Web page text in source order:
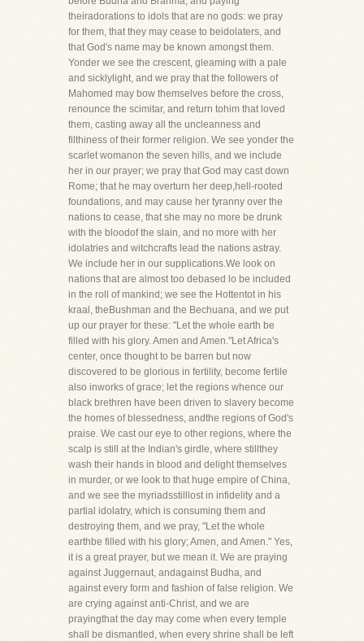
theiradorations to idols that are no gods: we pray
for them, that they may cease to beidolaters, and
that God's name may be known amongst them.
Yonder we see the crescent, gleaming with a pale
and sicklylight, and we pray that the followers of
Mahomed may bow themselves before the cross,
renounce the scimitar, and return tohim that loved
them, casting away all the uncleanness and
filthiness of their former religion. We see yonder the
scarlet womanon the seven hills, and we include
her in our prayer; we pray that God may cast down
Rome; that he may overturn her deep,hell-rooted
foundations, and may cause her tyranny over the
nations to cease, that she may no more be drunk
with the bloodof the slain, and no more with her
idolatries and witchcrafts lead the nations astray.
We include her in our supplications.We look on
nations that are almost too debased lo be included
in the roll of mankind; we see the Hottentot in his
kraal, theBushman and the Bechuana, and we put
up our prayer for these: "Let the whole earth be
filled with his glory. Amen and Amen."Let Africa's
center, once thought to be barren but now
discovered to be glorious in fertility, become fertile
also inworks of grace; let the regions whence our
black brethren have been driven to slavery become
the homes of blessedness, andthe regions of God's
praise. We cast our eye to other regions, where the
scalp is still at the Indian's girdle, where stillthey
wash their hands in blood and delight themselves
in murder, or we look to that huge empire of China,
and we see the myriadsstilllost in infidelity and a
partial idolatry, which is consuming them and
destroying them, and we pray, "Let the whole
earthbe filled with his glory; Amen, and Amen." Yes,
it is a great prayer, but we mean it. We are praying
against Juggernaut, andagainst Budha, and
against every form and fashion of false religion. We
are crying against anti-Christ, and we are
prayingthat the day may come when every temple
shall be dismantled, when every shrine shall be left